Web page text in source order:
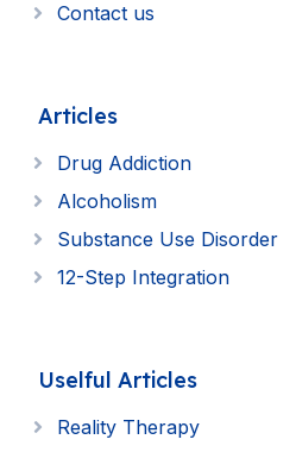
Contact us
Articles
Drug Addiction
Alcoholism
Substance Use Disorder
12-Step Integration
Uselful Articles
Reality Therapy